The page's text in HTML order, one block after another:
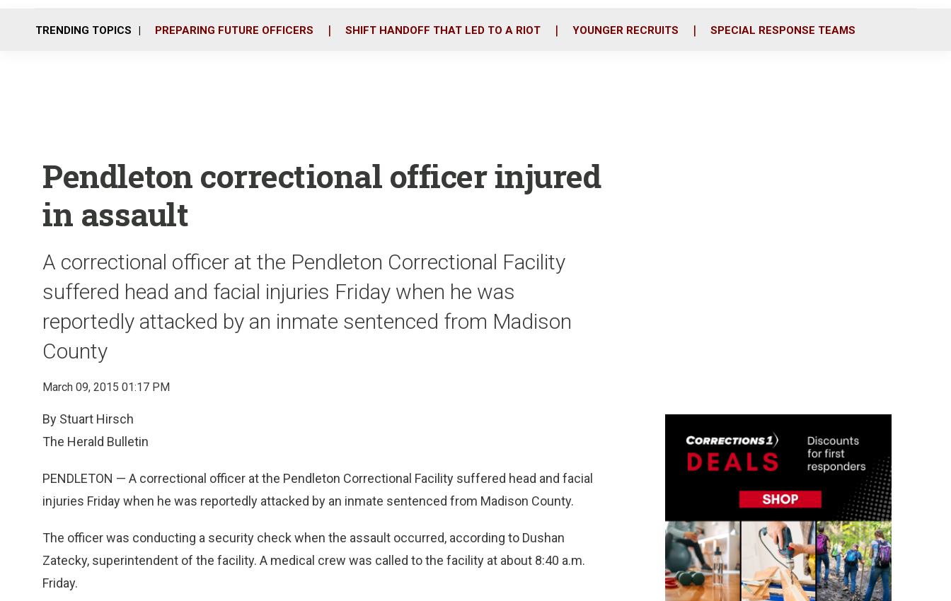
o
r
i
TRENDING TOPICS PREPARING FUTURE OFFICERS SHIFT HANDOFF THAT LED TO A RIOT YOUNGER RECRUITS SPECIAL RESPONSE TEAMS
Pendleton correctional officer injured
in assault
A correctional officer at the Pendleton Correctional Facility
suffered head and facial injuries Friday when he was
reportedly attacked by an inmate sentenced from Madison
County
March 09, 2015 01:17 PM
By Stuart Hirsch
The Herald Bulletin
PENDLETON — A correctional officer at the Pendleton Correctional Facility suffered head and facial
injuries Friday when he was reportedly attacked by an inmate sentenced from Madison County.
The officer was conducting a security check when the assault occurred, according to Dushan
Zatecky, superintendent of the facility. A medical crew was called to the facility at about 8:40 a.m.
Friday.